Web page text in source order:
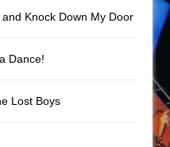
Knock Down My Door
Dance!
Lost Boys